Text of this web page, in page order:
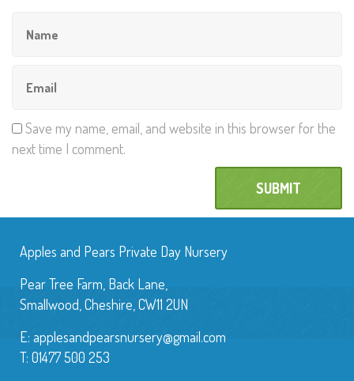
Save my name, email, and website in this browser for the
next time I comment.
Apples and Pears Private Day Nursery
Pear Tree Farm, Back Lane,
Smallwood, Cheshire, CW11 2UN
E: applesandpearsnursery@gmail.com
T: 01477 500 253